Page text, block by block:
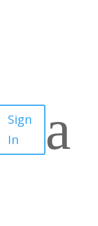
Sign
In
a